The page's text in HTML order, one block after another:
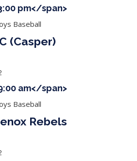
pm</span>
Baseball
(Casper)
am</span>
Baseball
Rebels